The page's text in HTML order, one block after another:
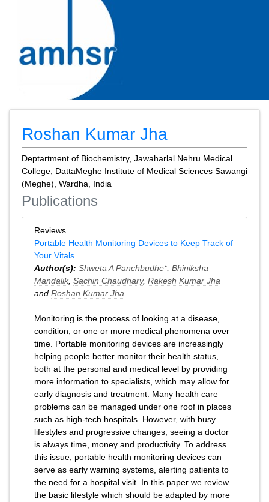
Roshan Kumar Jha
Deptartment of Biochemistry, Jawaharlal Nehru Medical
College, DattaMeghe Institute of Medical Sciences Sawangi
(Meghe), Wardha, India
Publications
Reviews
Portable Health Monitoring Devices to Keep Track of
Your Vitals
Author(s): Shweta A Panchbudhe*, Bhiniksha
Mandalik, Sachin Chaudhary, Rakesh Kumar Jha
and Roshan Kumar Jha
Monitoring is the process of looking at a disease,
condition, or one or more medical phenomena over
time. Portable monitoring devices are increasingly
helping people better monitor their health status,
both at the personal and medical level by providing
more information to specialists, which may allow for
early diagnosis and treatment. Many health care
problems can be managed under one roof in places
such as high-tech hospitals. However, with busy
lifestyles and progressive changes, seeing a doctor
is always time, money and productivity. To address
this issue, portable health monitoring devices can
serve as early warning systems, alerting patients to
the need for a hospital visit. In this paper we review
the basic lifestyle which should be adapted by more